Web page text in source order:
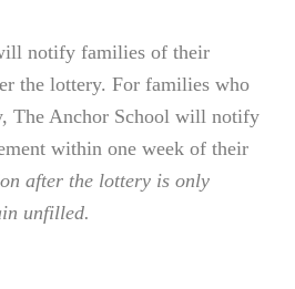
notify families of their
the lottery. For families who
The Anchor School will notify
within one week of their
after the lottery is only
unfilled.